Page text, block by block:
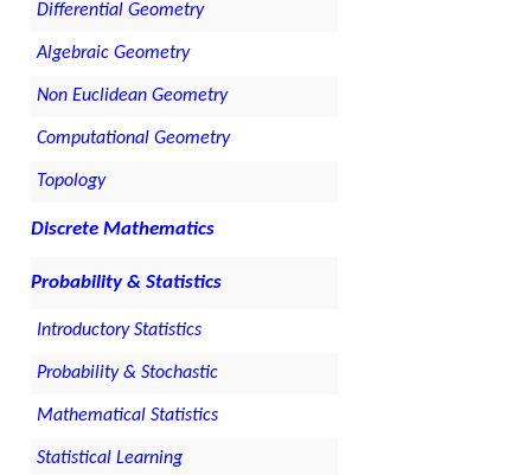
Differential Geometry
Algebraic Geometry
Non Euclidean Geometry
Computational Geometry
Topology
Discrete Mathematics
Probability & Statistics
Introductory Statistics
Probability & Stochastic
Mathematical Statistics
Statistical Learning